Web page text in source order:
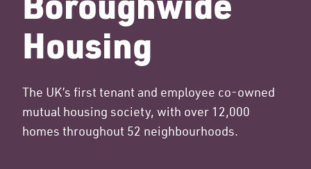
Housing
The UK’s first tenant and employee co-owned
mutual housing society, with over 12,000
homes throughout 52 neighbourhoods.